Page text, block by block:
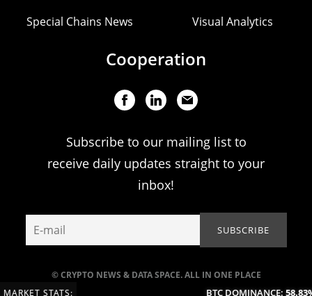
© CRYPTO NEWS & DATA SPACE. ALL IN ONE PLACE
Special Chains News Visual Analytics
Cooperation
Subscribe to our mailing list to
receive daily updates straight to your
inbox!
MARKET STATS: BTC DOMINANCE:58.83%